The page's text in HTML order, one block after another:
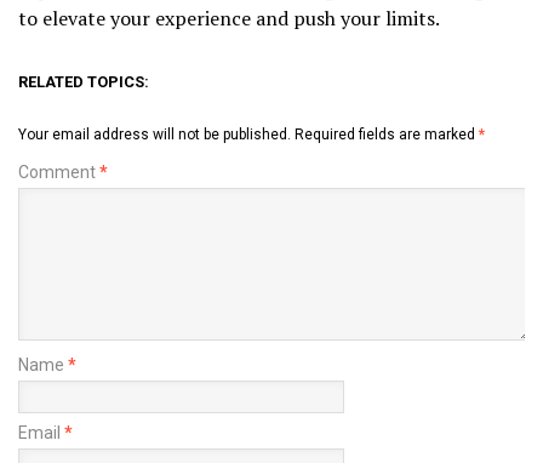
to elevate your experience and push your limits.
RELATED TOPICS:
Your email address will not be published. Required fields are marked *
Comment*
Name *
Email *